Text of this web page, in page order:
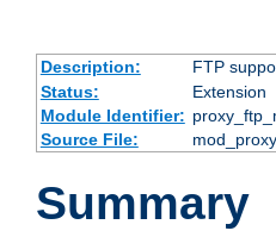
Description: FTP
Status:
Extension
Module Identifier:
Source File:
Summary